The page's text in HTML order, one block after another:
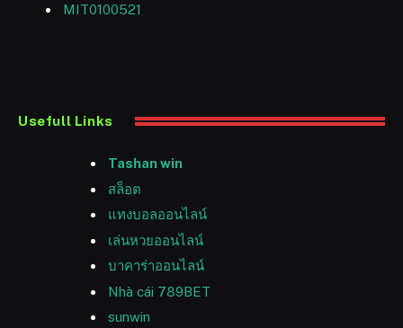
MIT0100521
Usefull Links
Tashan win
สล็อต
แทงบอลออนไลน์
เล่นหวยออนไลน์
บาคาร่าออนไลน์
Nhà cái 789BET
sunwin